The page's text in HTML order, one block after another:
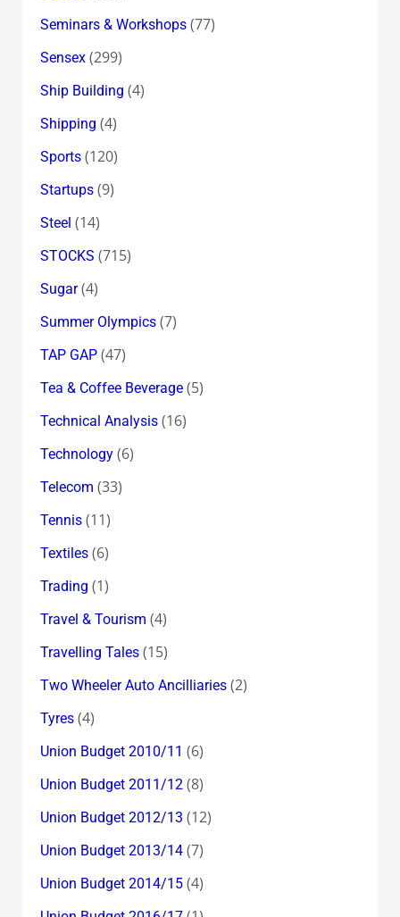
Seminars & Workshops(77)
Sensex(299)
Ship Building (4)
Shipping (4)
Sports(120)
Startups(9)
Steel (14)
STOCKS (715)
Sugar(4)
Summer Olympics(7)
TAP GAP(47)
Tea & Coffee Beverage(5)
Technical Analysis(16)
Technology(6)
Telecom (33)
Tennis(11)
Textiles(6)
Trading (1)
Travel & Tourism (4)
Travelling Tales(15)
Two Wheeler Auto Ancilliaries(2)
Tyres(4)
Union Budget 2010/11 (6)
Union Budget 2011/12(8)
Union Budget 2012/13 (12)
Union Budget 2013/14(7)
Union Budget 2014/15(4)